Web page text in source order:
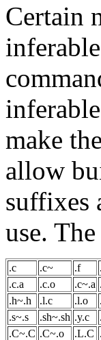
Certain
make
allow
suffixes
use.
.c .c~ .f
.c.a
.c.o .c~.a
.h~.h
.l.c .l.o
.s~.s
.sh~.sh .y.c
.C~.C .C~.o .L.C